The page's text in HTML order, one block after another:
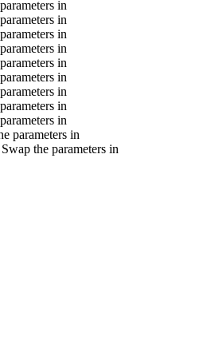
in
in
in
in
in
in
in
in
in
parameters in
the parameters in